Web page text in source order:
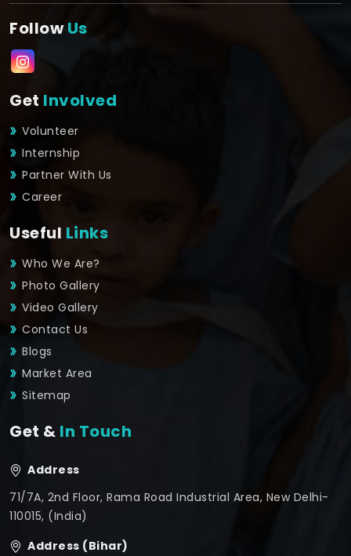
FollowUs
Get Involved
Volunteer
Internship
Partner With Us
Career
Useful Links
Who We Are?
Photo Gallery
Video Gallery
Contact Us
Blogs
Market Area
Sitemap
Get & In Touch
Address
71/7A, 2nd Floor, Rama Road Industrial Area, New Delhi-
110015, (India)
Address (Bihar)